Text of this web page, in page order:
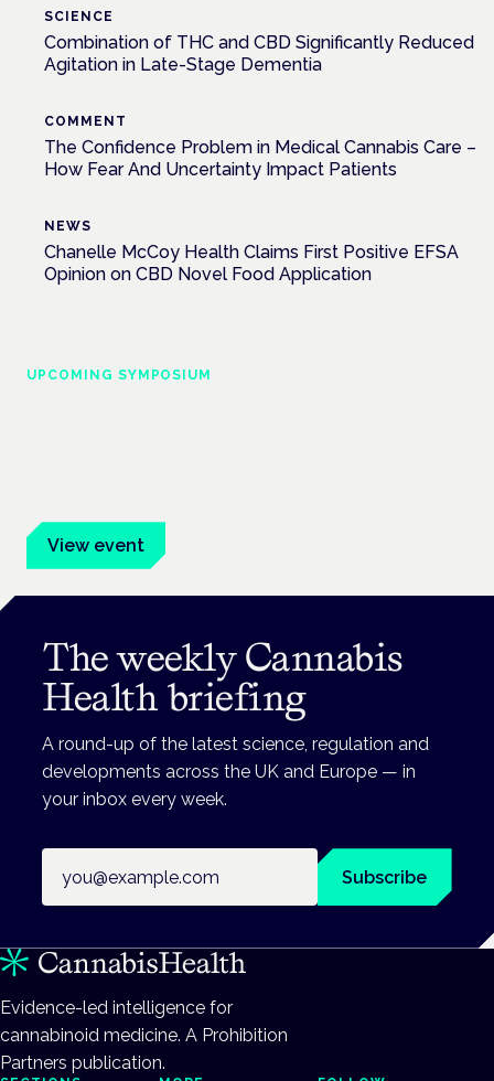
SCIENCE
Combination of THC and CBD Significantly Reduced
Agitation in Late-Stage Dementia
COMMENT
The Confidence Problem in Medical Cannabis Care –
How Fear And Uncertainty Impact Patients
NEWS
Chanelle McCoy Health Claims First Positive EFSA
Opinion on CBD Novel Food Application
UPCOMING SYMPOSIUM
View event
The weekly Cannabis
Health briefing
A round-up of the latest science, regulation and
developments across the UK and Europe — in
your inbox every week.
Subscribe
Evidence-led intelligence for
cannabinoid medicine. A Prohibition
Partners publication.